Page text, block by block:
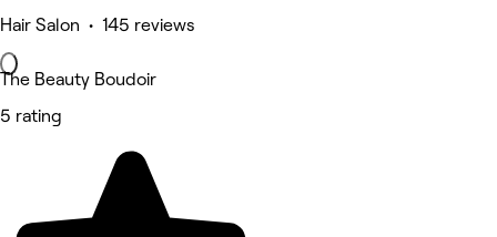
Hair Salon • 145 reviews
The Beauty Boudoir
5 rating